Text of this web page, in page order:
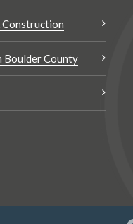
Construction
Boulder County